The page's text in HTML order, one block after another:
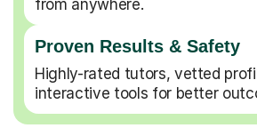
from anywhere.
Proven Results & Safety
Highly-rated tutors, vetted
interactive tools for better